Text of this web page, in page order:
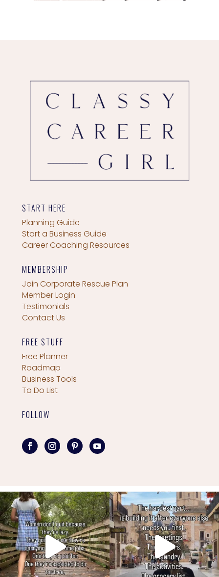
START HERE
Planning Guide
Start a Business Guide
Career Coaching Resources
MEMBERSHIP
Join Corporate Rescue Plan
Member Login
Testimonials
Contact Us
FREE STUFF
Free Planner
Roadmap
Business Tools
To Do List
FOLLOW